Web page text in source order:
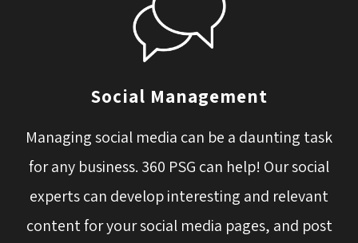
Social Management
Managing social media can be a daunting task
for any business. 360 PSG can help! Our social
experts can develop interesting and relevant
content for your social media pages, and post